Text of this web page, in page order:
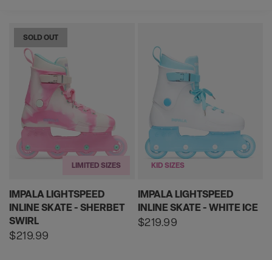
IMPALA LIGHTSPEED
INLINE SKATE - SHERBET
SWIRL
Regular
$219.99
SOLD OUT
LIMITED SIZES
IMPALA LIGHTSPEED
INLINE SKATE - WHITE ICE
Regular
$219.99
KID SIZES